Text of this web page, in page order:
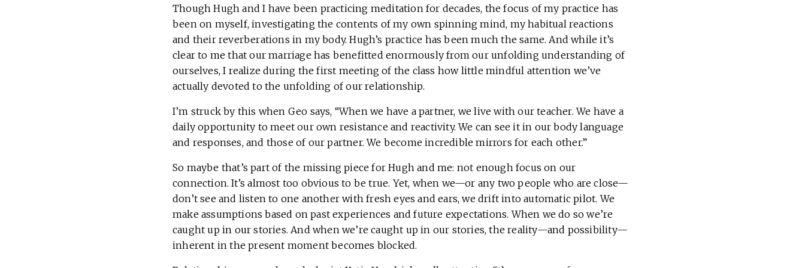
Though Hugh and I have been practicing meditation for decades, the focus of my practice has
been on myself, investigating the contents of my own spinning mind, my habitual reactions
and their reverberations in my body. Hugh’s practice has been much the same. And while it’s
clear to me that our marriage has benefitted enormously from our unfolding understanding of
ourselves, I realize during the first meeting of the class how little mindful attention we’ve
actually devoted to the unfolding of our relationship.
I’m struck by this when Geo says, “When we have a partner, we live with our teacher. We have a
daily opportunity to meet our own resistance and reactivity. We can see it in our body language
and responses, and those of our partner. We become incredible mirrors for each other.”
So maybe that’s part of the missing piece for Hugh and me: not enough focus on our
connection. It’s almost too obvious to be true. Yet, when we—or any two people who are close—
don’t see and listen to one another with fresh eyes and ears, we drift into automatic pilot. We
make assumptions based on past experiences and future expectations. When we do so we’re
caught up in our stories. And when we’re caught up in our stories, the reality—and possibility—
inherent in the present moment becomes blocked.